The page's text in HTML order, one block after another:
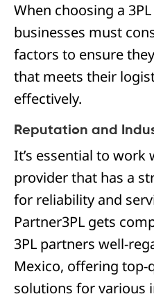
When choosing a
businesses must
factors to ensure
that meets their
effectively.
Reputation and
It’s essential to work
provider that has a
for reliability and
Partner3PL gets
3PL partners well-
Mexico, offering top-
solutions for various